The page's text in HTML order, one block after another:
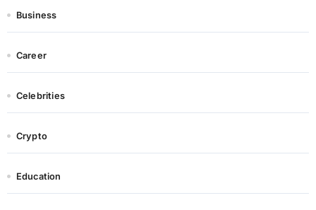
Business
Career
Celebrities
Crypto
Education